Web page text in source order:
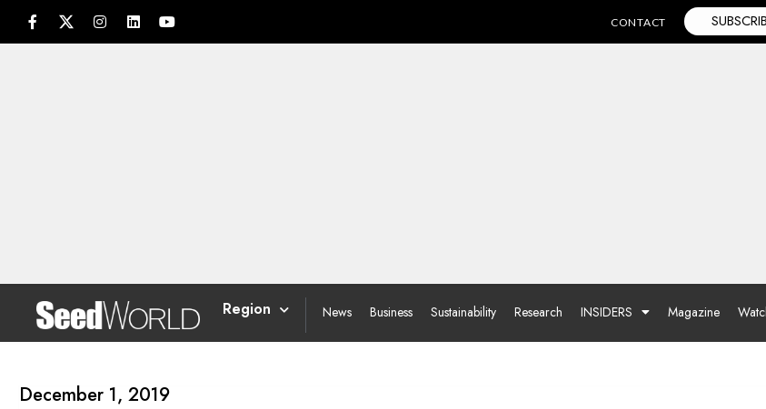
CONTACT
Region News Business Sustainability Research INSIDERS Magazine
December 1, 2019